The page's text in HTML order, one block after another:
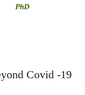
PhD
Covid -19